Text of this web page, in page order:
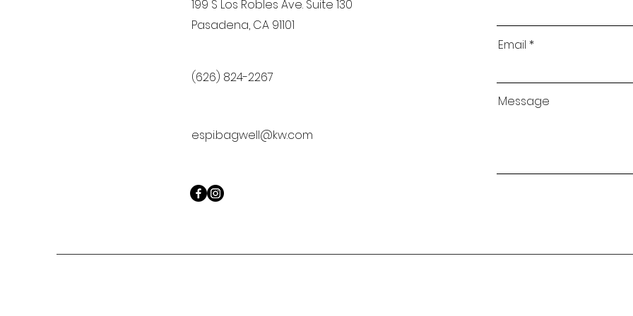
199 S Los Robles Ave. Suite 130
Pasadena, CA 91101
(626) 824-2267
espi.bagwell@kw.com
Email
Message